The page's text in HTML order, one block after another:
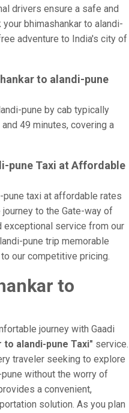
drivers ensure a safe and
bhimashankar to alandi-
adventure to India's city of
to alandi-pune
pune by cab typically
49 minutes, covering a
pune Taxi at Affordable
pune taxi at affordable rates
to the Gate-way of
exceptional service from our
pune trip memorable
our competitive pricing.
to
journey with Gaadi
to alandi-pune Taxi" service.
traveler seeking to explore
without the worry of
a convenient,
solution. As you plan